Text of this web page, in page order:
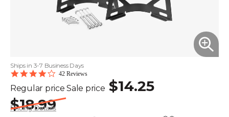
Ships in 3-7 Business Days
3.9
rating
42 Reviews
Regular price
$18.99
Sale price $14.25
Pricing Details